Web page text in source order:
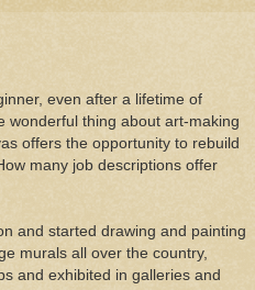
even after a lifetime of
wonderful thing about art-making
offers the opportunity to rebuild
many job descriptions offer
and started drawing and painting
murals all over the country,
and exhibited in galleries and